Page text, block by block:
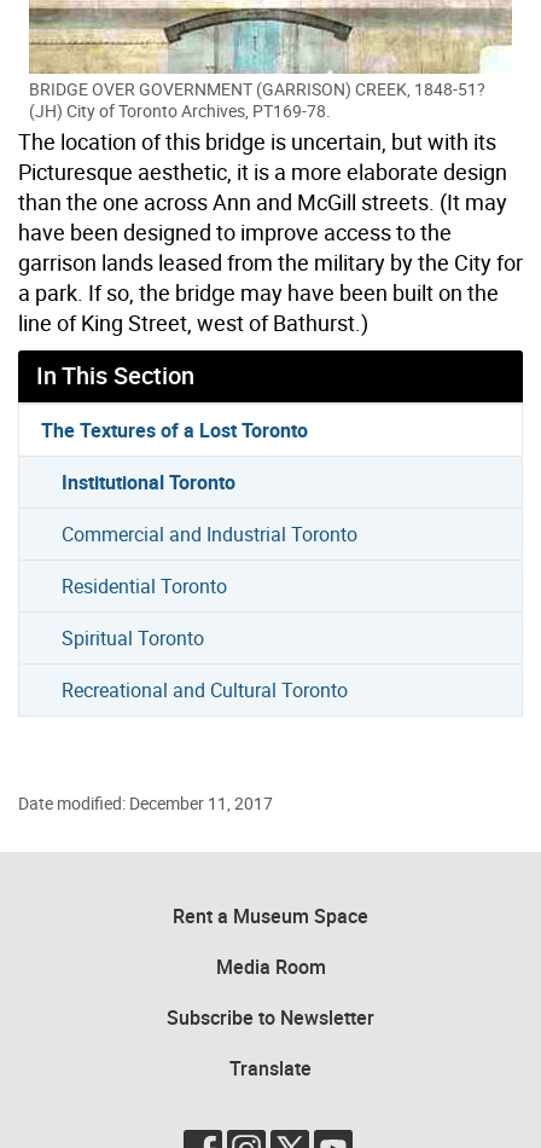
BRIDGE OVER GOVERNMENT (GARRISON) CREEK, 1848-51?
(JH) City of Toronto Archives, PT169-78.
The location of this bridge is uncertain, but with its
Picturesque aesthetic, it is a more elaborate design
than the one across Ann and McGill streets. (It may
have been designed to improve access to the
garrison lands leased from the military by the City for
a park. If so, the bridge may have been built on the
line of King Street, west of Bathurst.)
In This Section
The Textures of a Lost Toronto
Institutional Toronto
Commercial and Industrial Toronto
Residential Toronto
Spiritual Toronto
Recreational and Cultural Toronto
Date modified: December 11, 2017
Rent a Museum Space
Media Room
Subscribe to Newsletter
Translate